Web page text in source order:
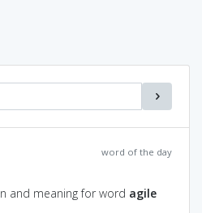
word of the day
and meaning for word agile